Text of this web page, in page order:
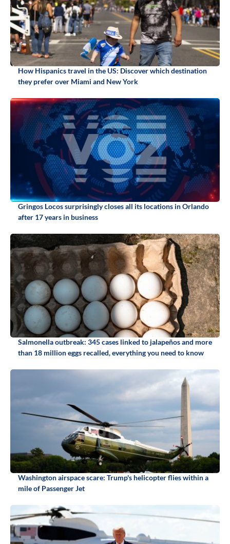
How Hispanics travel in the US: Discover which destination
they prefer over Miami and New York
Gringos Locos surprisingly closes all its locations in Orlando
after 17 years in business
Salmonella outbreak: 345 cases linked to jalapeños and more
than 18 million eggs recalled, everything you need to know
Washington airspace scare: Trump's helicopter flies within a
mile of Passenger Jet